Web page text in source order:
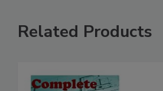
Related Products